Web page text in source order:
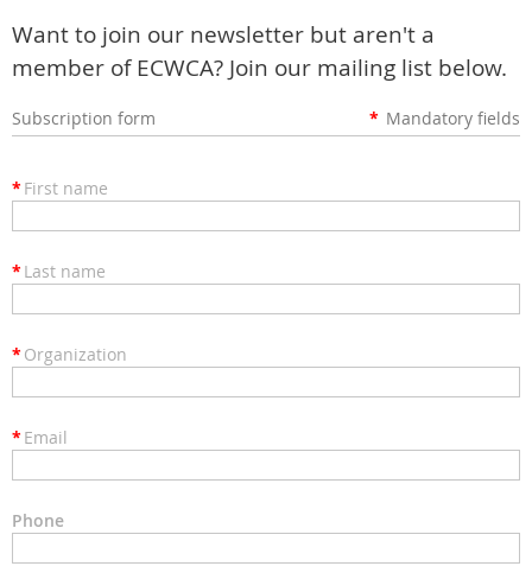
Want to join our newsletter but aren't a
member of ECWCA? Join our mailing list below.
Subscription form * Mandatory fields
* First name
* Last name
* Organization
* Email
Phone